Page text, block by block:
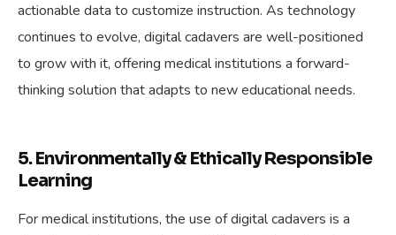
actionable data to customize instruction. As technology
continues to evolve, digital cadavers are well-positioned
to grow with it, offering medical institutions a forward-
thinking solution that adapts to new educational needs.
5. Environmentally & Ethically Responsible
Learning
For medical institutions, the use of digital cadavers is a